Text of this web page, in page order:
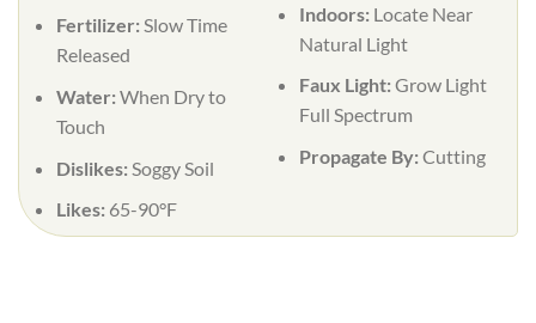
Fertilizer:Slow Time
Released
Water:When Dry to
Touch
Dislikes: Soggy Soil
Likes: 65-90°F
Indoors: Locate Near
Natural Light
Faux Light:Grow Light
Full Spectrum
Propagate By:Cutting